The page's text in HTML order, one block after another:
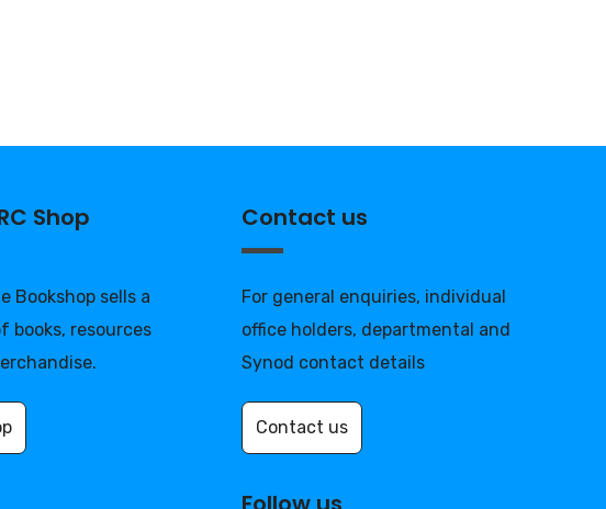
Shop
Bookshop sells a
books, resources
Contact us
For general enquiries, individual
office holders, departmental and
Synod contact details
Contact us